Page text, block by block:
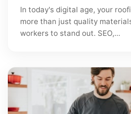
In today's digital age, your
more than just quality
workers to stand out. SEO,...